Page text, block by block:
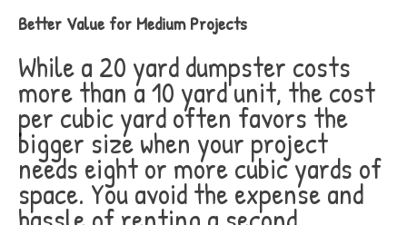
Better Value for Medium Projects
While a 20 yard dumpster costs
more than a 10 yard unit, the cost
per cubic yard often favors the
bigger size when your project
needs eight or more cubic yards of
space. You avoid the expense and